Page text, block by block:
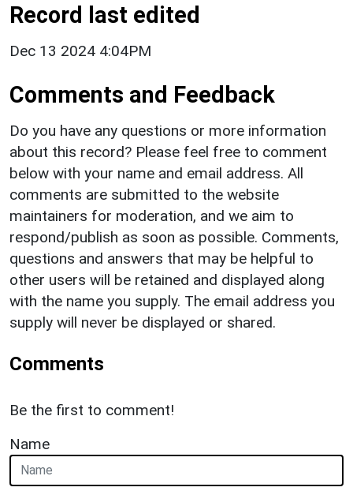
Record last edited
Dec 13 2024 4:04PM
Comments and Feedback
Do you have any questions or more information
about this record? Please feel free to comment
below with your name and email address. All
comments are submitted to the website
maintainers for moderation, and we aim to
respond/publish as soon as possible. Comments,
questions and answers that may be helpful to
other users will be retained and displayed along
with the name you supply. The email address you
supply will never be displayed or shared.
Comments
Be the first to comment!
Name